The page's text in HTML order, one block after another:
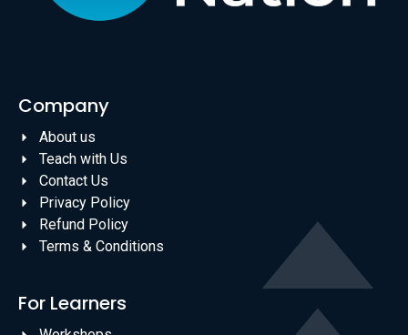
Company
About us
Teach with Us
Contact Us
Privacy Policy
Refund Policy
Terms & Conditions
For Learners